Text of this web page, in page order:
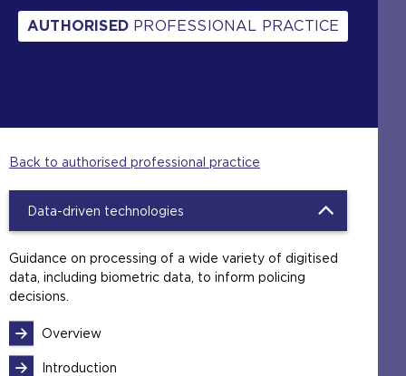
AUTHORISED PROFESSIONAL PRACTICE
Back to authorised professional practice
Data-driven technologies
Guidance on processing of a wide variety of digitised
data, including biometric data, to inform policing
decisions.
Overview
Introduction